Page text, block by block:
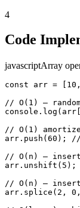
4
Code
javascriptArray
const arr =
// O(1) —
// O(1)
arr.push(60);
// O(n) —
arr.unshift(5);
// O(n) —
arr.splice(2,